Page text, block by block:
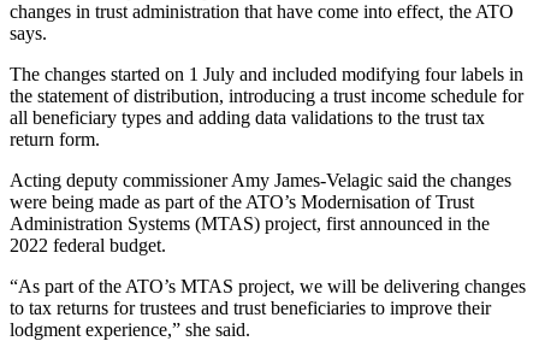
changes in trust administration that have come into effect, the ATO
says.
The changes started on 1 July and included modifying four labels in
the statement of distribution, introducing a trust income schedule for
all beneficiary types and adding data validations to the trust tax
return form.
Acting deputy commissioner Amy James-Velagic said the changes
were being made as part of the ATO’s Modernisation of Trust
Administration Systems (MTAS) project, first announced in the
2022 federal budget.
“As part of the ATO’s MTAS project, we will be delivering changes
to tax returns for trustees and trust beneficiaries to improve their
lodgment experience,” she said.